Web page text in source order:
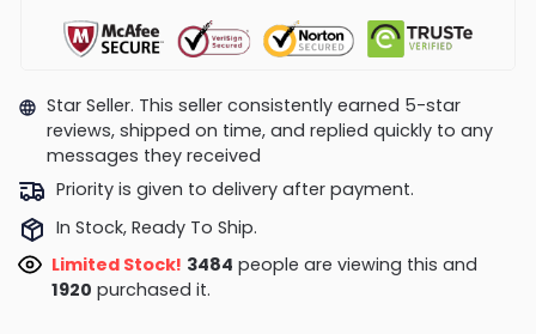
Star Seller. This seller consistently earned 5-star
reviews, shipped on time, and replied quickly to any
messages they received
Priority is given to delivery after payment.
In Stock, Ready To Ship.
Limited Stock! 3554people are viewing this and
1925purchased it.